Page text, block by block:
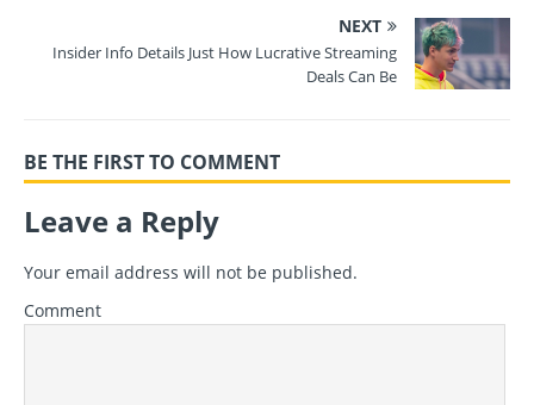
NEXT
Insider Info Details Just How Lucrative Streaming
Deals Can Be
BE THE FIRST TO COMMENT
Leave a Reply
Your email address will not be published.
Comment